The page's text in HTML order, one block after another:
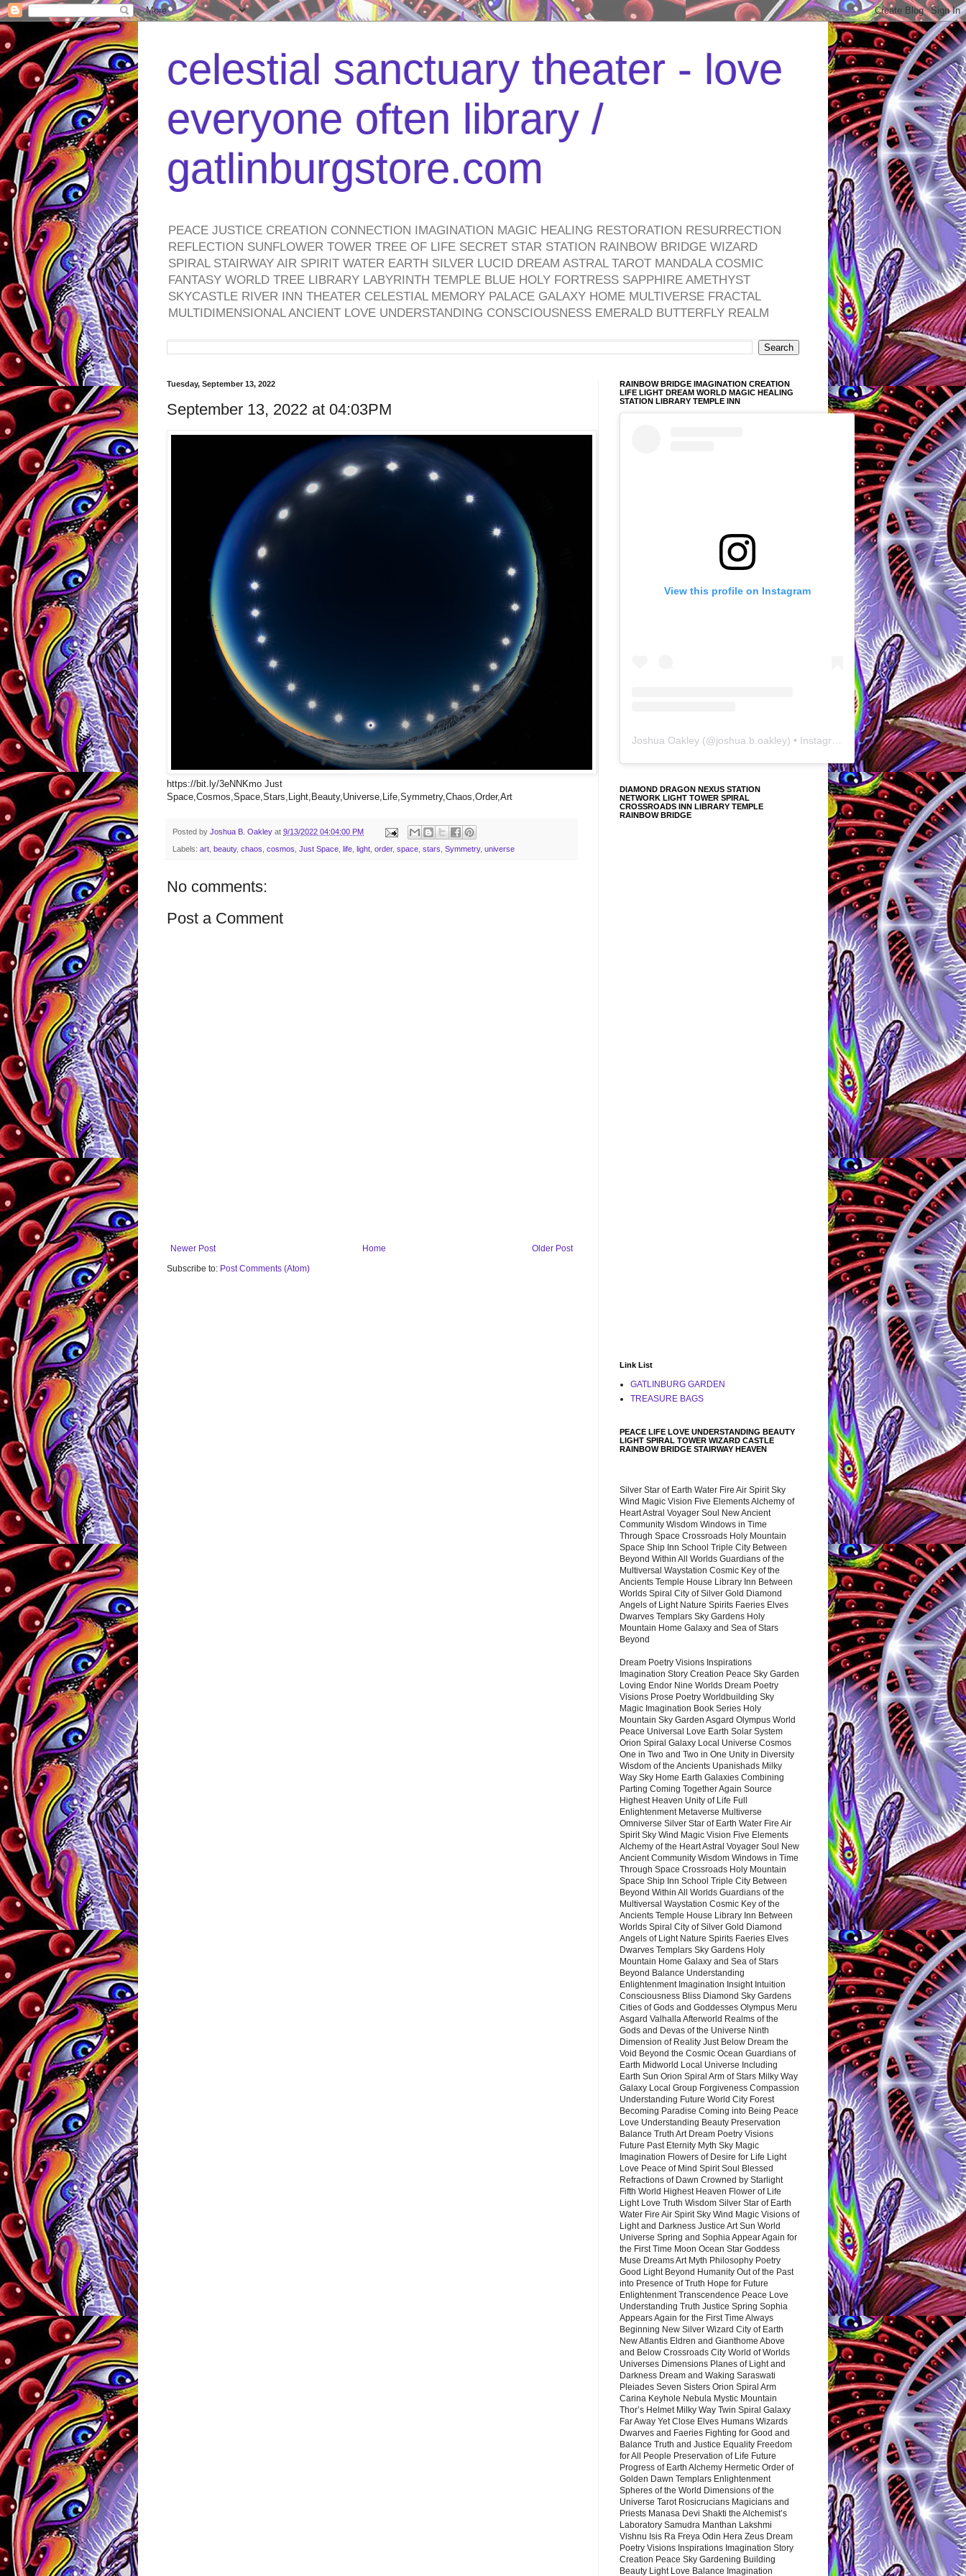
celestial sanctuary theater - love
everyone often library /
gatlinburgstore.com
PEACE JUSTICE CREATION CONNECTION IMAGINATION MAGIC HEALING RESTORATION RESURRECTION
REFLECTION SUNFLOWER TOWER TREE OF LIFE SECRET STAR STATION RAINBOW BRIDGE WIZARD
SPIRAL STAIRWAY AIR SPIRIT WATER EARTH SILVER LUCID DREAM ASTRAL TAROT MANDALA COSMIC
FANTASY WORLD TREE LIBRARY LABYRINTH TEMPLE BLUE HOLY FORTRESS SAPPHIRE AMETHYST
SKYCASTLE RIVER INN THEATER CELESTIAL MEMORY PALACE GALAXY HOME MULTIVERSE FRACTAL
MULTIDIMENSIONAL ANCIENT LOVE UNDERSTANDING CONSCIOUSNESS EMERALD BUTTERFLY REALM
Tuesday, September 13, 2022
September 13, 2022 at 04:03PM
https://bit.ly/3eNNKmo Just
Space,Cosmos,Space,Stars,Light,Beauty,Universe,Life,Symmetry,Chaos,Order,Art
Posted by Joshua B. Oakley at 9/13/2022 04:04:00 PM
Labels: art beauty, chaos cosmos Just Space life light order, space stars Symmetry, universe
No comments:
Post a Comment
Newer Post Older Post
Home
Subscribe to: Post Comments (Atom)
RAINBOW BRIDGE IMAGINATION CREATION
LIFE LIGHT DREAM WORLD MAGIC HEALING
STATION LIBRARY TEMPLE INN
View this profile on Instagram
Joshua Oakley (@joshua.b.oakley) • Instagram photos and videos
DIAMOND DRAGON NEXUS STATION
NETWORK LIGHT TOWER SPIRAL
CROSSROADS INN LIBRARY TEMPLE
RAINBOW BRIDGE
Link List
GATLINBURG GARDEN
TREASURE BAGS
PEACE LIFE LOVE UNDERSTANDING BEAUTY
LIGHT SPIRAL TOWER WIZARD CASTLE
RAINBOW BRIDGE STAIRWAY HEAVEN
Silver Star of Earth Water Fire Air Spirit Sky
Wind Magic Vision Five Elements Alchemy of
Heart Astral Voyager Soul New Ancient
Community Wisdom Windows in Time
Through Space Crossroads Holy Mountain
Space Ship Inn School Triple City Between
Beyond Within All Worlds Guardians of the
Multiversal Waystation Cosmic Key of the
Ancients Temple House Library Inn Between
Worlds Spiral City of Silver Gold Diamond
Angels of Light Nature Spirits Faeries Elves
Dwarves Templars Sky Gardens Holy
Mountain Home Galaxy and Sea of Stars
Beyond
Dream Poetry Visions Inspirations
Imagination Story Creation Peace Sky Garden
Loving Endor Nine Worlds Dream Poetry
Visions Prose Poetry Worldbuilding Sky
Magic Imagination Book Series Holy
Mountain Sky Garden Asgard Olympus World
Peace Universal Love Earth Solar System
Orion Spiral Galaxy Local Universe Cosmos
One in Two and Two in One Unity in Diversity
Wisdom of the Ancients Upanishads Milky
Way Sky Home Earth Galaxies Combining
Parting Coming Together Again Source
Highest Heaven Unity of Life Full
Enlightenment Metaverse Multiverse
Omniverse Silver Star of Earth Water Fire Air
Spirit Sky Wind Magic Vision Five Elements
Alchemy of the Heart Astral Voyager Soul New
Ancient Community Wisdom Windows in Time
Through Space Crossroads Holy Mountain
Space Ship Inn School Triple City Between
Beyond Within All Worlds Guardians of the
Multiversal Waystation Cosmic Key of the
Ancients Temple House Library Inn Between
Worlds Spiral City of Silver Gold Diamond
Angels of Light Nature Spirits Faeries Elves
Dwarves Templars Sky Gardens Holy
Mountain Home Galaxy and Sea of Stars
Beyond Balance Understanding
Enlightenment Imagination Insight Intuition
Consciousness Bliss Diamond Sky Gardens
Cities of Gods and Goddesses Olympus Meru
Asgard Valhalla Afterworld Realms of the
Gods and Devas of the Universe Ninth
Dimension of Reality Just Below Dream the
Void Beyond the Cosmic Ocean Guardians of
Earth Midworld Local Universe Including
Earth Sun Orion Spiral Arm of Stars Milky Way
Galaxy Local Group Forgiveness Compassion
Understanding Future World City Forest
Becoming Paradise Coming into Being Peace
Love Understanding Beauty Preservation
Balance Truth Art Dream Poetry Visions
Future Past Eternity Myth Sky Magic
Imagination Flowers of Desire for Life Light
Love Peace of Mind Spirit Soul Blessed
Refractions of Dawn Crowned by Starlight
Fifth World Highest Heaven Flower of Life
Light Love Truth Wisdom Silver Star of Earth
Water Fire Air Spirit Sky Wind Magic Visions of
Light and Darkness Justice Art Sun World
Universe Spring and Sophia Appear Again for
the First Time Moon Ocean Star Goddess
Muse Dreams Art Myth Philosophy Poetry
Good Light Beyond Humanity Out of the Past
into Presence of Truth Hope for Future
Enlightenment Transcendence Peace Love
Understanding Truth Justice Spring Sophia
Appears Again for the First Time Always
Beginning New Silver Wizard City of Earth
New Atlantis Eldren and Gianthome Above
and Below Crossroads City World of Worlds
Universes Dimensions Planes of Light and
Darkness Dream and Waking Saraswati
Pleiades Seven Sisters Orion Spiral Arm
Carina Keyhole Nebula Mystic Mountain
Thor’s Helmet Milky Way Twin Spiral Galaxy
Far Away Yet Close Elves Humans Wizards
Dwarves and Faeries Fighting for Good and
Balance Truth and Justice Equality Freedom
for All People Preservation of Life Future
Progress of Earth Alchemy Hermetic Order of
Golden Dawn Templars Enlightenment
Spheres of the World Dimensions of the
Universe Tarot Rosicrucians Magicians and
Priests Manasa Devi Shakti the Alchemist’s
Laboratory Samudra Manthan Lakshmi
Vishnu Isis Ra Freya Odin Hera Zeus Dream
Poetry Visions Inspirations Imagination Story
Creation Peace Sky Gardening Building
Beauty Light Love Balance Imagination